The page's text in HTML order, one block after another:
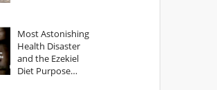
Most Astonishing
Health Disaster
and the Ezekiel
Diet Purpose